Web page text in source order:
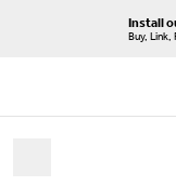
Install
Buy, Link,